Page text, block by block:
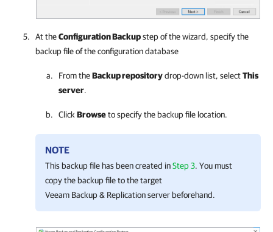
At theConfiguration Backupstep of the wizard, specify the
backup file of the configuration database
From theBackup repositorydrop-down list, selectThis
server.
Click Browseto specify the backup file location.
NOTE
This backup file has been created inStep 3. You must
copy the backup file to the target
Veeam Backup & Replication server beforehand.